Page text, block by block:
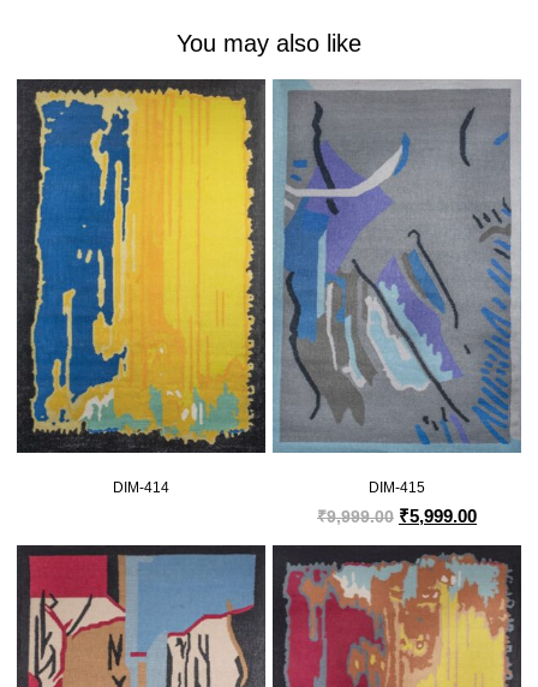
You may also like
DIM-414 DIM-415
₹9,999.00 ₹5,999.00